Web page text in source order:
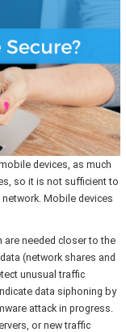
devices, as much
so it is not sufficient to
Mobile devices
are needed closer to the
(network shares and
unusual traffic
data siphoning by
attack in progress.
or new traffic